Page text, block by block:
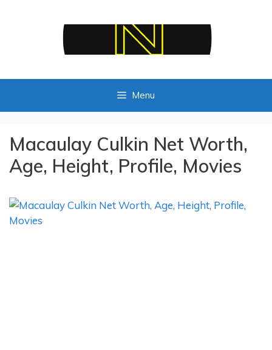
Menu
Macaulay Culkin Net Worth,
Age, Height, Profile, Movies